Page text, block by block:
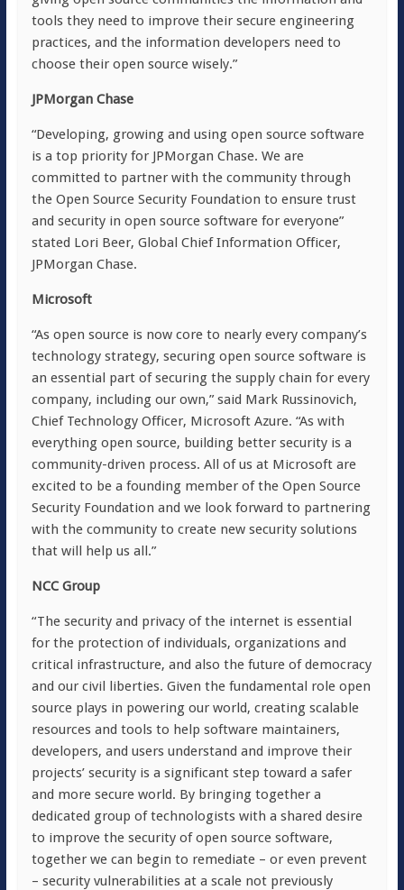
tools they need to improve their secure engineering
practices, and the information developers need to
choose their open source wisely.”
JPMorgan Chase
“Developing, growing and using open source software
is a top priority for JPMorgan Chase. We are
committed to partner with the community through
the Open Source Security Foundation to ensure trust
and security in open source software for everyone”
stated Lori Beer, Global Chief Information Officer,
JPMorgan Chase.
Microsoft
“As open source is now core to nearly every company’s
technology strategy, securing open source software is
an essential part of securing the supply chain for every
company, including our own,” said Mark Russinovich,
Chief Technology Officer, Microsoft Azure. “As with
everything open source, building better security is a
community-driven process. All of us at Microsoft are
excited to be a founding member of the Open Source
Security Foundation and we look forward to partnering
with the community to create new security solutions
that will help us all.”
NCC Group
“The security and privacy of the internet is essential
for the protection of individuals, organizations and
critical infrastructure, and also the future of democracy
and our civil liberties. Given the fundamental role open
source plays in powering our world, creating scalable
resources and tools to help software maintainers,
developers, and users understand and improve their
projects’ security is a significant step toward a safer
and more secure world. By bringing together a
dedicated group of technologists with a shared desire
to improve the security of open source software,
together we can begin to remediate – or even prevent
– security vulnerabilities at a scale not previously